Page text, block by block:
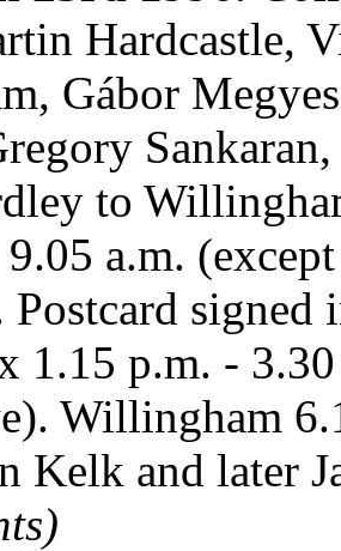
Hardcastle,
Gábor
to
a.m.
Postcard
1.15 p.m. -
Willingham
Kelk and later